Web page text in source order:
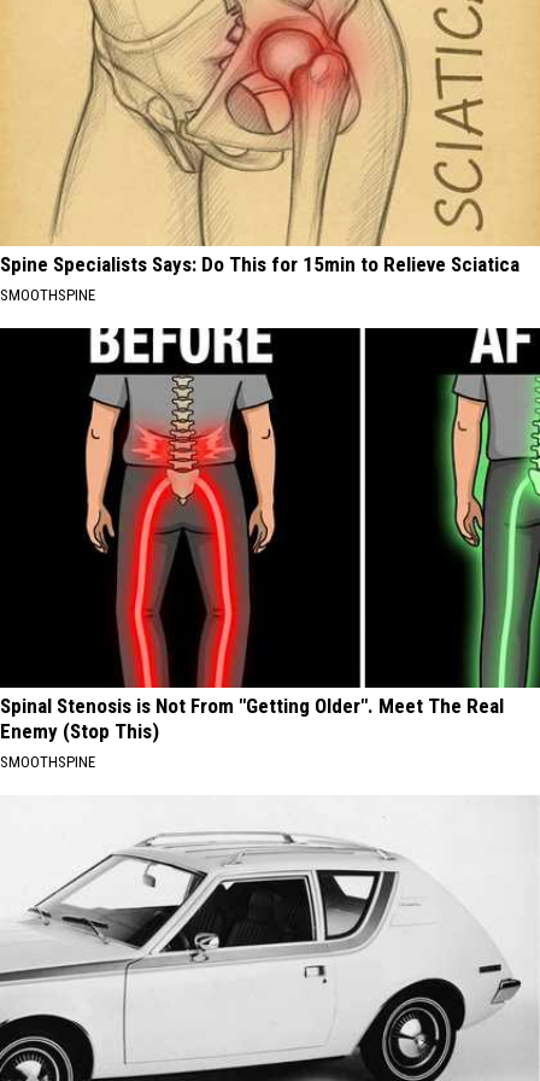
Spine Specialists Says: Do This for 15min to Relieve Sciatica
SMOOTHSPINE
Spinal Stenosis is Not From "Getting Older". Meet The Real
Enemy (Stop This)
SMOOTHSPINE